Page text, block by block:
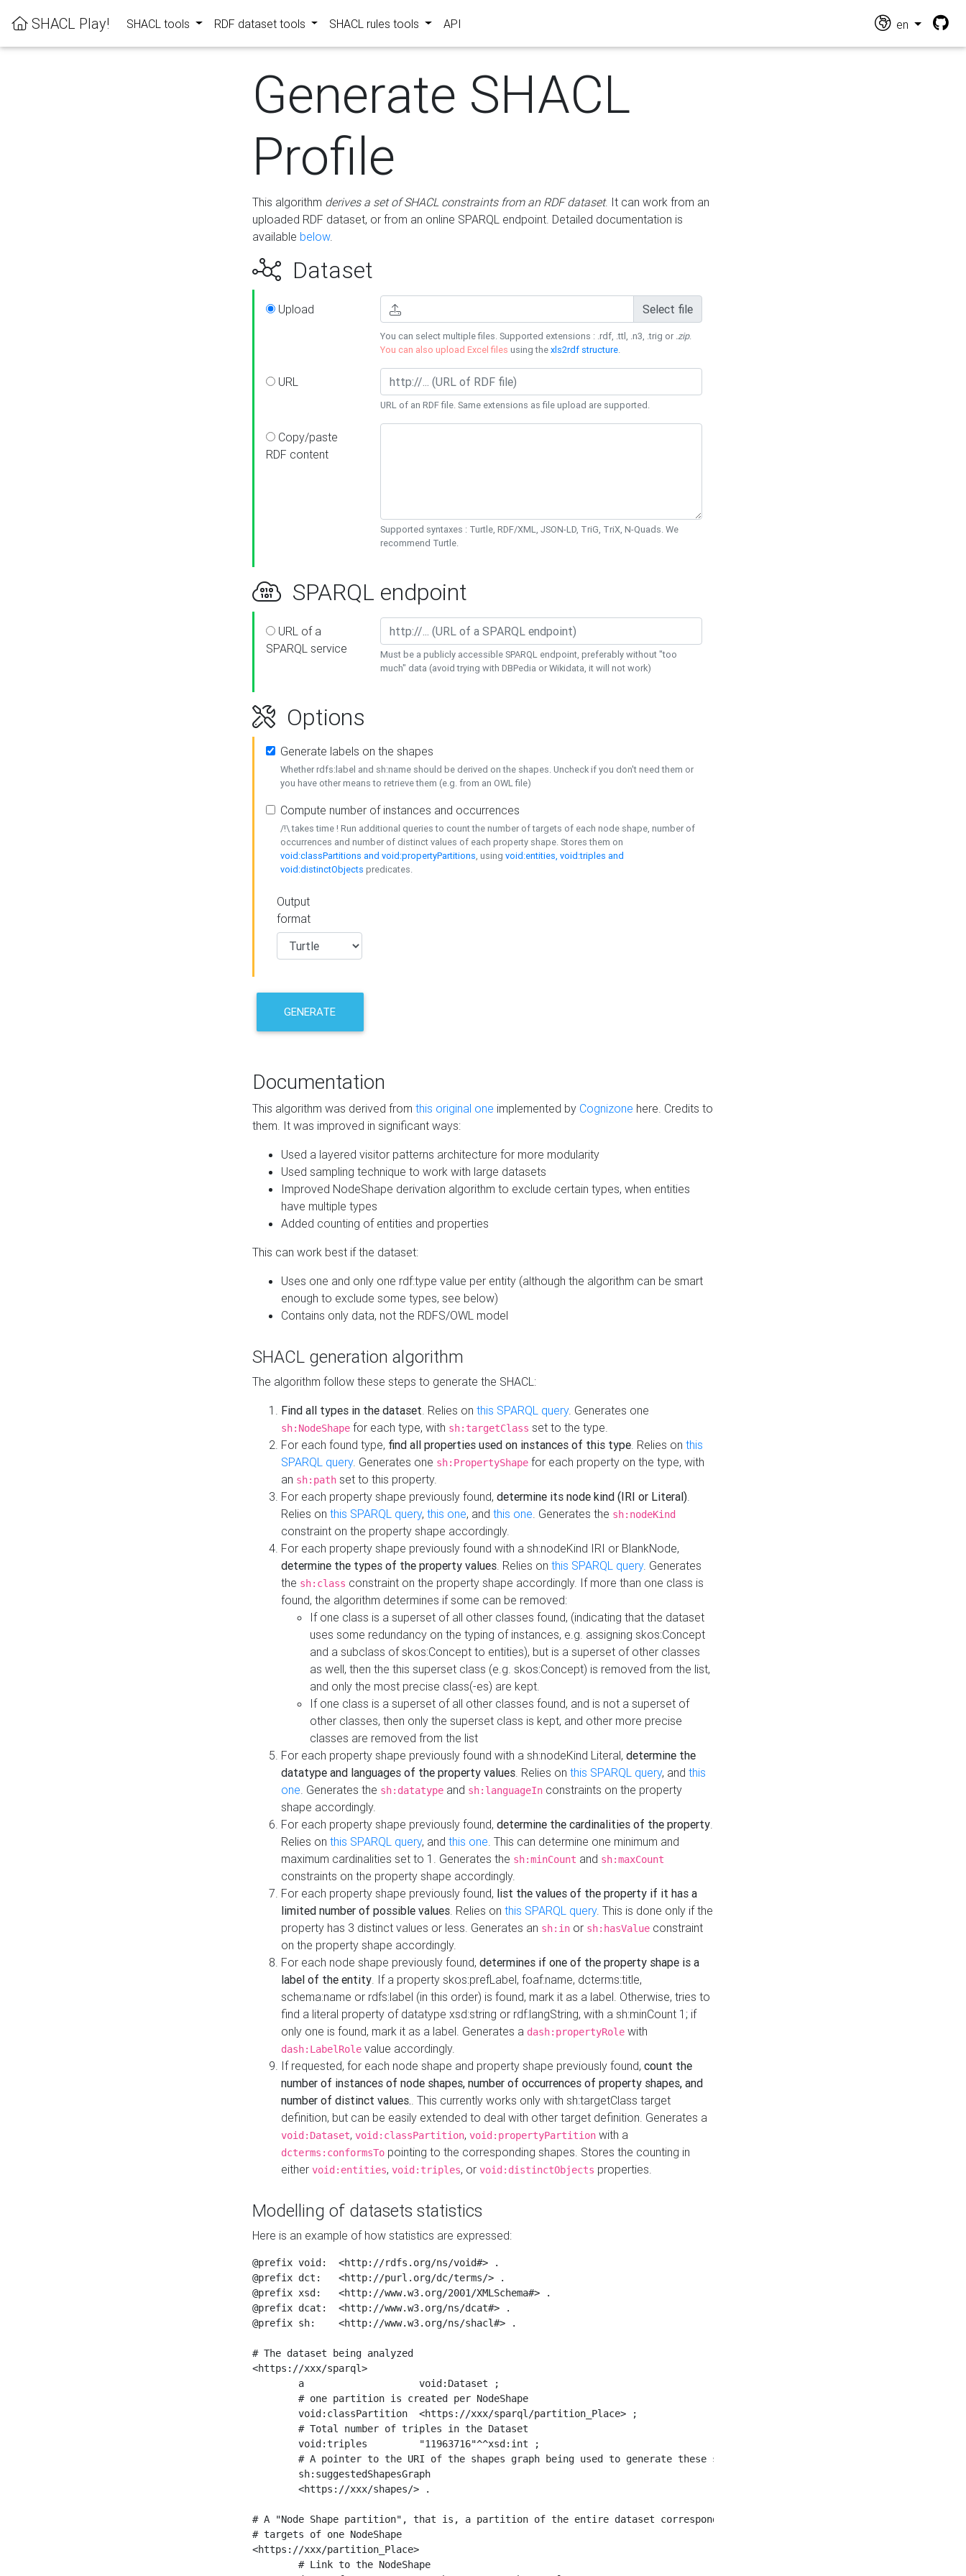
SHACL Play! SHACL tools RDF dataset tools SHACL rules tools API en
Generate SHACL
Profile
This algorithm derives a set of SHACL constraints from an RDF dataset. It can work from an
uploaded RDF dataset, or from an online SPARQL endpoint. Detailed documentation is
available below.
Dataset
Upload Select file
You can select multiple files. Supported extensions : .rdf, .ttl, .n3, .trig or .zip.
You can also upload Excel files using thexls2rdf structure.
URL
URL of an RDF file. Same extensions as file upload are supported.
Copy/paste
RDF content
Supported syntaxes : Turtle, RDF/XML, JSON-LD, TriG, TriX, N-Quads. We
recommend Turtle.
SPARQL endpoint
URL of a
SPARQL service
Must be a publicly accessible SPARQL endpoint, preferably without "too
much" data (avoid trying with DBPedia or Wikidata, it will not work)
Options
Generate labels on the shapes
Whether rdfs:label and sh:name should be derived on the shapes. Uncheck if you don't need them or
you have other means to retrieve them (e.g. from an OWL file)
Compute number of instances and occurrences
/!\ takes time ! Run additional queries to count the number of targets of each node shape, number of
occurrences and number of distinct values of each property shape. Stores them on
void:classPartitions and void:propertyPartitions, using void:entities, void:triples and
void:distinctObjects predicates.
Output
format
GENERATE
Documentation
This algorithm was derived from this original one implemented by Cognizone here. Credits to
them. It was improved in significant ways:
Used a layered visitor patterns architecture for more modularity
Used sampling technique to work with large datasets
Improved NodeShape derivation algorithm to exclude certain types, when entities
have multiple types
Added counting of entities and properties
This can work best if the dataset:
Uses one and only one rdf:type value per entity (although the algorithm can be smart
enough to exclude some types, see below)
Contains only data, not the RDFS/OWL model
SHACL generation algorithm
The algorithm follow these steps to generate the SHACL:
Find all types in the dataset. Relies on this SPARQL query. Generates one
sh:NodeShape for each type, with sh:targetClass set to the type.
For each found type, find all properties used on instances of this type. Relies on this
SPARQL query. Generates one sh:PropertyShape for each property on the type, with
an sh:path set to this property.
For each property shape previously found, determine its node kind (IRI or Literal).
Relies on this SPARQL query, this one, and this one. Generates the sh:nodeKind
constraint on the property shape accordingly.
For each property shape previously found with a sh:nodeKind IRI or BlankNode,
determine the types of the property values. Relies on this SPARQL query. Generates
the sh:class constraint on the property shape accordingly. If more than one class is
found, the algorithm determines if some can be removed:
If one class is a superset of all other classes found, (indicating that the dataset
uses some redundancy on the typing of instances, e.g. assigning skos:Concept
and a subclass of skos:Concept to entities), but is a superset of other classes
as well, then the this superset class (e.g. skos:Concept) is removed from the list,
and only the most precise class(-es) are kept.
If one class is a superset of all other classes found, and is not a superset of
other classes, then only the superset class is kept, and other more precise
classes are removed from the list
For each property shape previously found with a sh:nodeKind Literal, determine the
datatype and languages of the property values. Relies on this SPARQL query, and this
one. Generates the sh:datatype and sh:languageIn constraints on the property
shape accordingly.
For each property shape previously found, determine the cardinalities of the property.
Relies on this SPARQL query, and this one. This can determine one minimum and
maximum cardinalities set to 1. Generates the sh:minCount and sh:maxCount
constraints on the property shape accordingly.
For each property shape previously found, list the values of the property if it has a
limited number of possible values. Relies on this SPARQL query. This is done only if the
property has 3 distinct values or less. Generates an sh:in or sh:hasValue constraint
on the property shape accordingly.
For each node shape previously found, determines if one of the property shape is a
label of the entity. If a property skos:prefLabel, foaf:name, dcterms:title,
schema:name or rdfs:label (in this order) is found, mark it as a label. Otherwise, tries to
find a literal property of datatype xsd:string or rdf:langString, with a sh:minCount 1; if
only one is found, mark it as a label. Generates a dash:propertyRole with
dash:LabelRole value accordingly.
If requested, for each node shape and property shape previously found, count the
number of instances of node shapes, number of occurrences of property shapes, and
number of distinct values.. This currently works only with sh:targetClass target
definition, but can be easily extended to deal with other target definition. Generates a
void:Dataset, void:classPartition, void:propertyPartition with a
dcterms:conformsTo pointing to the corresponding shapes. Stores the counting in
either void:entities, void:triples, or void:distinctObjects properties.
Modelling of datasets statistics
Here is an example of how statistics are expressed:
@prefix void:  <http://rdfs.org/ns/void#> .
@prefix dct:   <http://purl.org/dc/terms/> .
@prefix xsd:   <http://www.w3.org/2001/XMLSchema#> .
@prefix dcat:  <http://www.w3.org/ns/dcat#> .
@prefix sh:    <http://www.w3.org/ns/shacl#> .
# The dataset being analyzed
<https://xxx/sparql>
# A "Node Shape partition", that is, a partition of the entire dataset corresponding to all
# targets of one NodeShape
<https://xxx/partition_Place>